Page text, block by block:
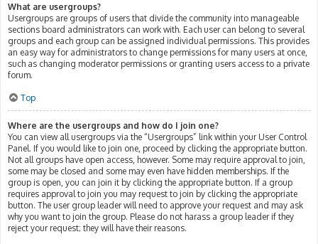
What are usergroups?
Usergroups are groups of users that divide the community into manageable
sections board administrators can work with. Each user can belong to several
groups and each group can be assigned individual permissions. This provides
an easy way for administrators to change permissions for many users at once,
such as changing moderator permissions or granting users access to a private
forum.
Top
Where are the usergroups and how do I join one?
You can view all usergroups via the “Usergroups” link within your User Control
Panel. If you would like to join one, proceed by clicking the appropriate button.
Not all groups have open access, however. Some may require approval to join,
some may be closed and some may even have hidden memberships. If the
group is open, you can join it by clicking the appropriate button. If a group
requires approval to join you may request to join by clicking the appropriate
button. The user group leader will need to approve your request and may ask
why you want to join the group. Please do not harass a group leader if they
reject your request; they will have their reasons.